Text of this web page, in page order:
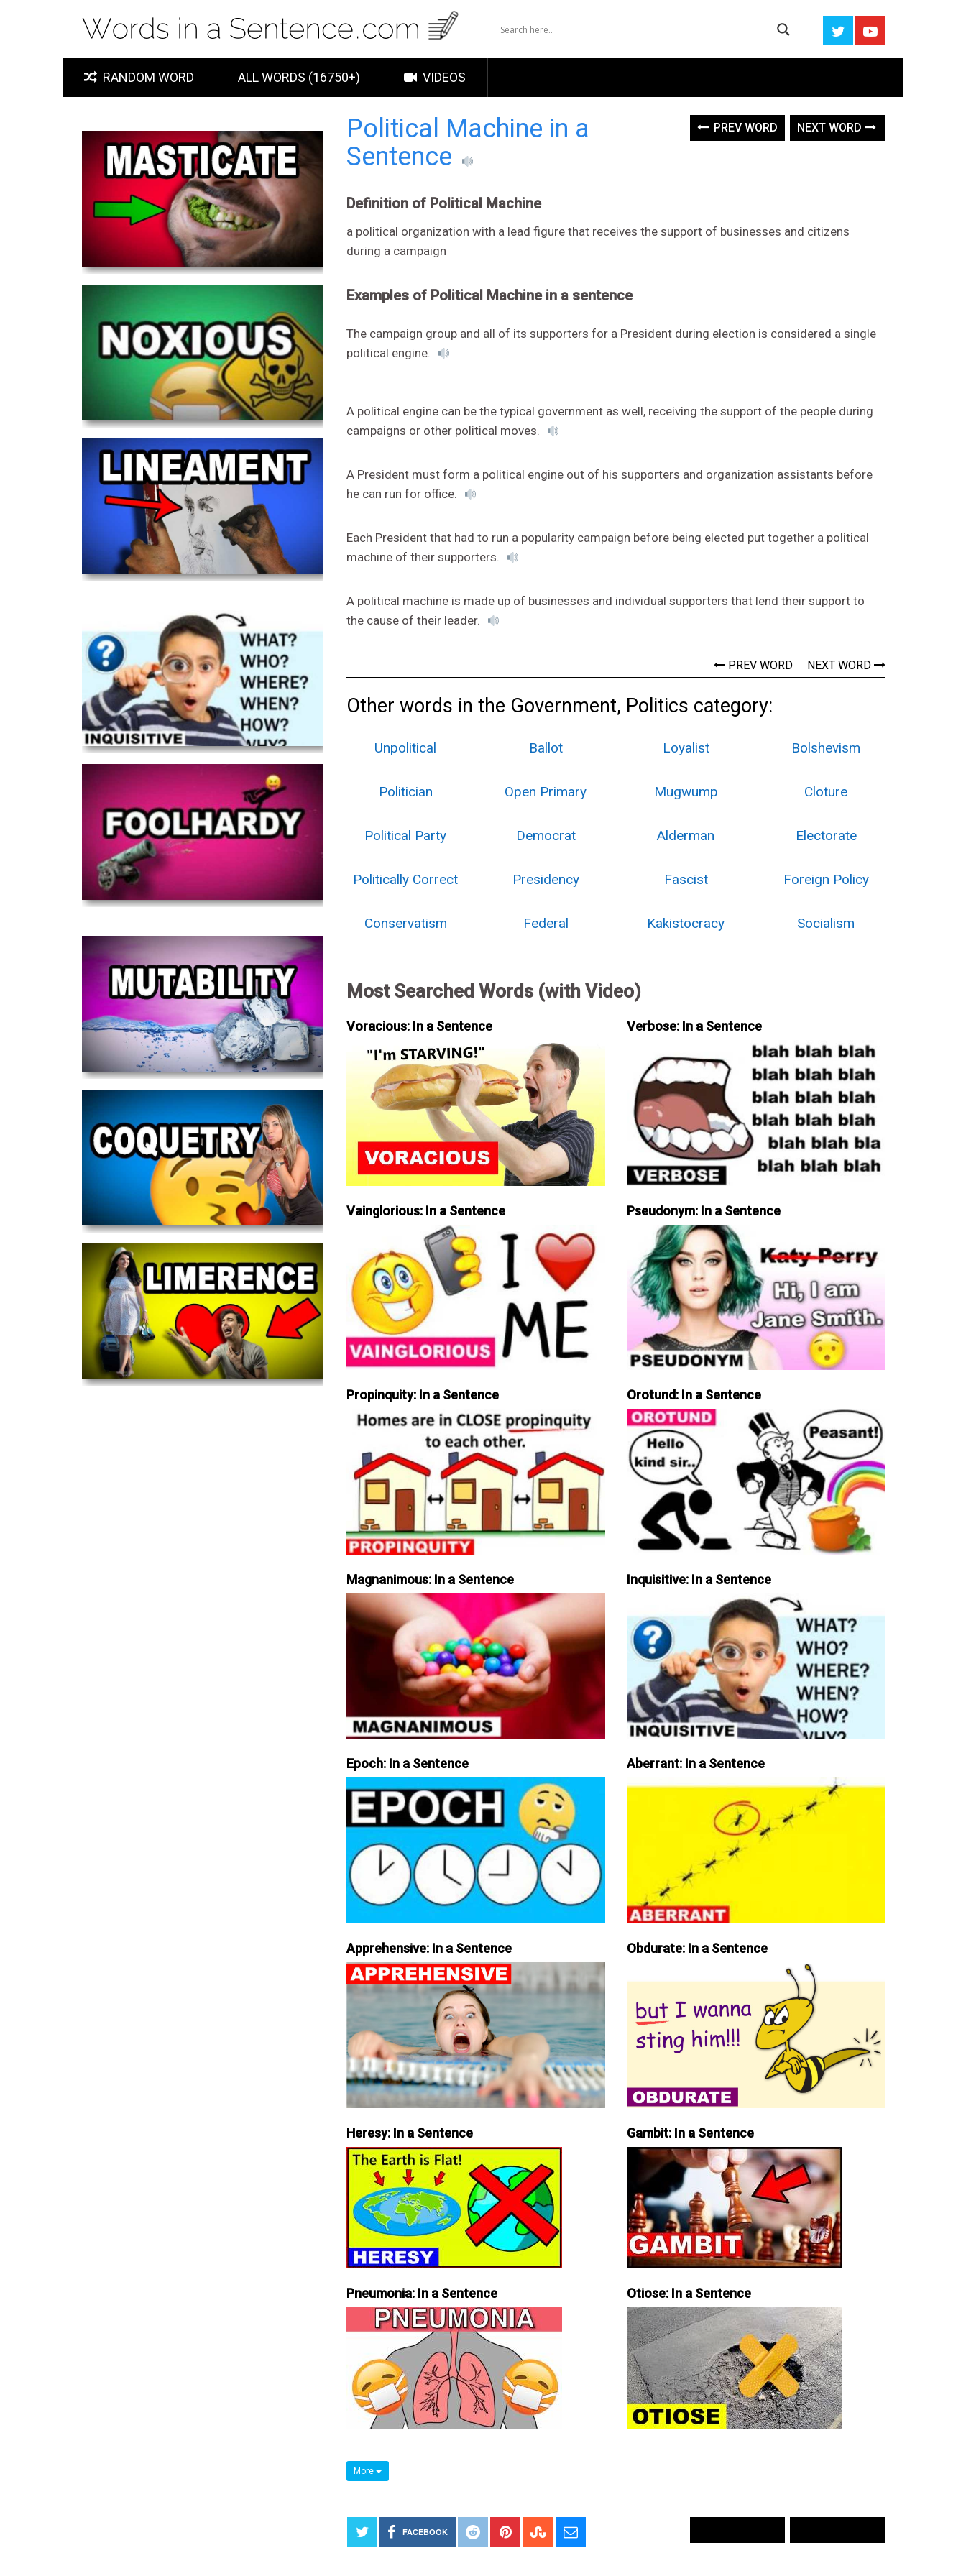
RANDOM WORD ALL WORDS (16750+) VIDEOS
Political Machine in a
Sentence
PREV WORD NEXT WORD
Definition of Political Machine
a political organization with a lead figure that receives the support of businesses and citizens
during a campaign
Examples of Political Machine in a sentence
The campaign group and all of its supporters for a President during election is considered a single
political engine.
A political engine can be the typical government as well, receiving the support of the people during
campaigns or other political moves.
A President must form a political engine out of his supporters and organization assistants before
he can run for office.
Each President that had to run a popularity campaign before being elected put together a political
machine of their supporters.
A political machine is made up of businesses and individual supporters that lend their support to
the cause of their leader.
PREV WORD NEXT WORD
Other words in the Government, Politics category:
Unpolitical Ballot Loyalist Bolshevism
Politician Open Primary Mugwump Cloture
Political Party Democrat Alderman Electorate
Politically Correct Presidency Fascist Foreign Policy
Conservatism Federal Kakistocracy Socialism
Most Searched Words (with Video)
Voracious: In a Sentence Verbose: In a Sentence
Vainglorious: In a Sentence Pseudonym: In a Sentence
Propinquity: In a Sentence Orotund: In a Sentence
Magnanimous: In a Sentence Inquisitive: In a Sentence
Epoch: In a Sentence Aberrant: In a Sentence
Apprehensive: In a Sentence Obdurate: In a Sentence
Heresy: In a Sentence Gambit: In a Sentence
Pneumonia: In a Sentence Otiose: In a Sentence
More
FACEBOOK